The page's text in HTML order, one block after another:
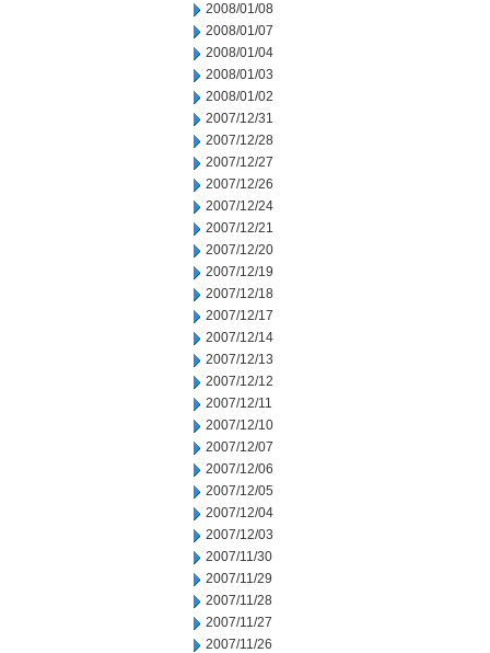
2008/01/08
2008/01/07
2008/01/04
2008/01/03
2008/01/02
2007/12/31
2007/12/28
2007/12/27
2007/12/26
2007/12/24
2007/12/21
2007/12/20
2007/12/19
2007/12/18
2007/12/17
2007/12/14
2007/12/13
2007/12/12
2007/12/11
2007/12/10
2007/12/07
2007/12/06
2007/12/05
2007/12/04
2007/12/03
2007/11/30
2007/11/29
2007/11/28
2007/11/27
2007/11/26